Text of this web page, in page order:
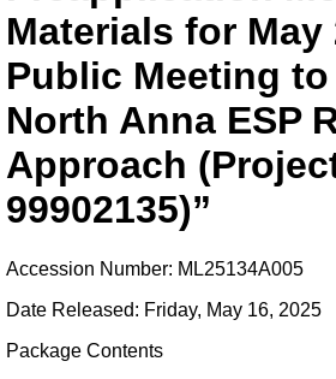
Materials for May
Public Meeting
North Anna ESP
Approach
99902135)”
Accession Number: ML25134A005
Date Released: Friday, May 16, 2025
Package Contents